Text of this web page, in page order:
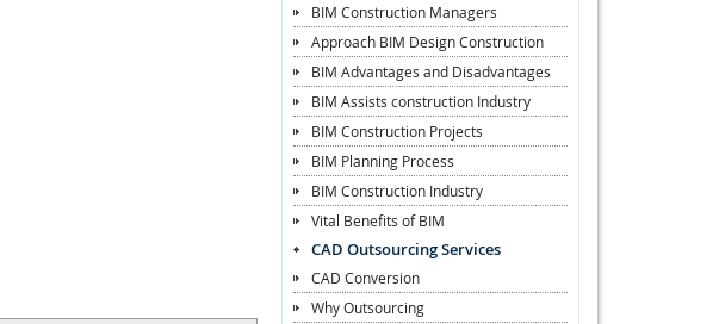
BIM Construction Managers
Approach BIM Design Construction
BIM Advantages and Disadvantages
BIM Assists construction Industry
BIM Construction Projects
BIM Planning Process
BIM Construction Industry
Vital Benefits of BIM
CAD Outsourcing Services
CAD Conversion
Why Outsourcing